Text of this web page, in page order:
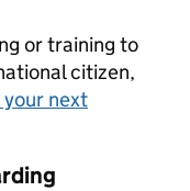
or training to
citizen,
next